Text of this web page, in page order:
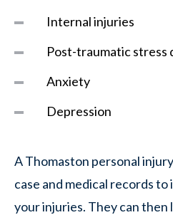
Internal injuries
Post-traumatic stress
Anxiety
Depression
A Thomaston personal
case and medical records
your injuries. They can